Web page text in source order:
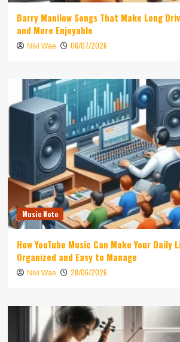
Barry Manilow Songs That Make Long
and More Enjoyable
Niki Wae 06/07/2026
Music Note
How YouTube Music Can Make Your Daily
Organized and Easy to Manage
Niki Wae 28/06/2026